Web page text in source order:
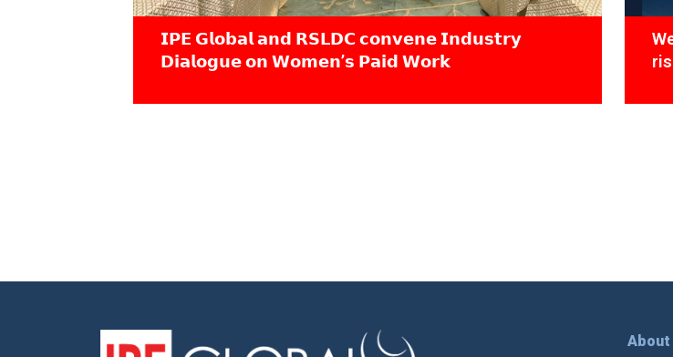
𝗜𝗣𝗘 𝗚𝗹𝗼𝗯𝗮𝗹 𝗮𝗻𝗱 𝗥𝗦𝗟𝗗𝗖 𝗰𝗼𝗻𝘃𝗲𝗻𝗲 𝗜𝗻𝗱𝘂𝘀𝘁𝗿𝘆
𝗗𝗶𝗮𝗹𝗼𝗴𝘂𝗲 𝗼𝗻 𝗪𝗼𝗺𝗲𝗻’𝘀 𝗣𝗮𝗶𝗱 𝗪𝗼𝗿𝗸
About